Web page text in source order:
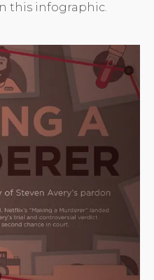
this infographic.